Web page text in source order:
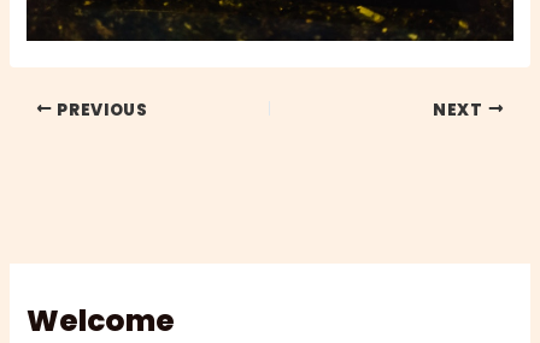
PREVIOUS NEXT
Welcome